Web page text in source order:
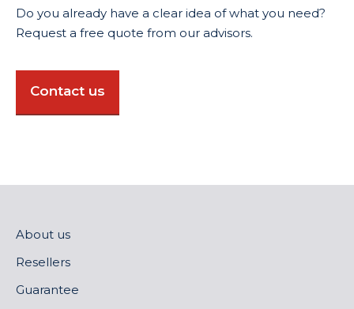
Do you already have a clear idea of what you need?
Request a free quote from our advisors.
Contact us
About us
Resellers
Guarantee